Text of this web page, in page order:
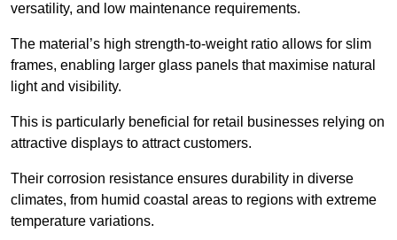
versatility, and low maintenance requirements.
The material’s high strength-to-weight ratio allows for slim
frames, enabling larger glass panels that maximise natural
light and visibility.
This is particularly beneficial for retail businesses relying on
attractive displays to attract customers.
Their corrosion resistance ensures durability in diverse
climates, from humid coastal areas to regions with extreme
temperature variations.